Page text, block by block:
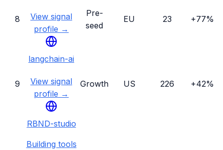
8
View signal
profile →
Pre-
seed
EU 23 +77%
9
langchain-ai
View signal
profile →
Growth US 226 +42%
RBND-studio
Building tools